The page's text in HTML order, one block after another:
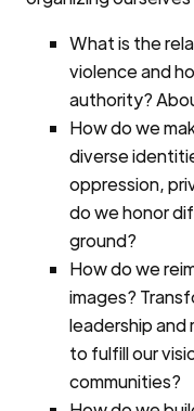
What is the
violence and
authority?
How do we
diverse
oppression,
do we honor
ground?
How do we
images?
leadership
to fulfill our
communities?